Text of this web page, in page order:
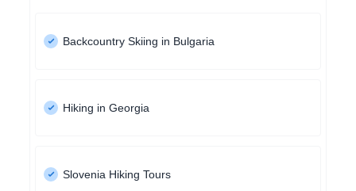
Backcountry Skiing in Bulgaria
Hiking in Georgia
Slovenia Hiking Tours